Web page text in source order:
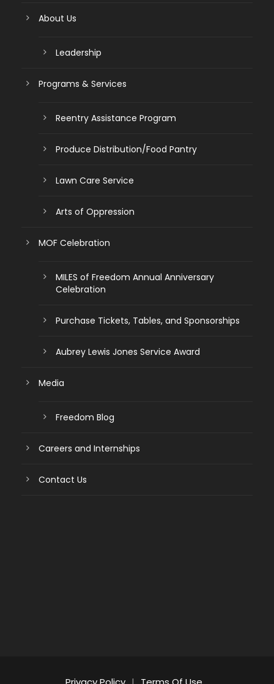
About Us
Leadership
Programs & Services
Reentry Assistance Program
Produce Distribution/Food Pantry
Lawn Care Service
Arts of Oppression
MOF Celebration
MILES of Freedom Annual Anniversary
Celebration
Purchase Tickets, Tables, and Sponsorships
Aubrey Lewis Jones Service Award
Media
Freedom Blog
Careers and Internships
Contact Us